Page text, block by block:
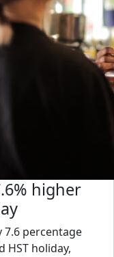
higher
7.6 percentage
HST holiday,